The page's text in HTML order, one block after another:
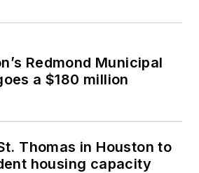
Redmond Municipal
a $180 million
Thomas in Houston to
housing capacity